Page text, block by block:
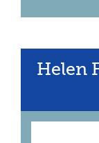
Helen